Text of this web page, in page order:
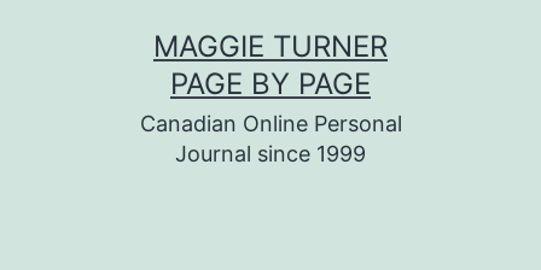
MAGGIE TURNER
PAGE BY PAGE
Canadian Online Personal
Journal since 1999